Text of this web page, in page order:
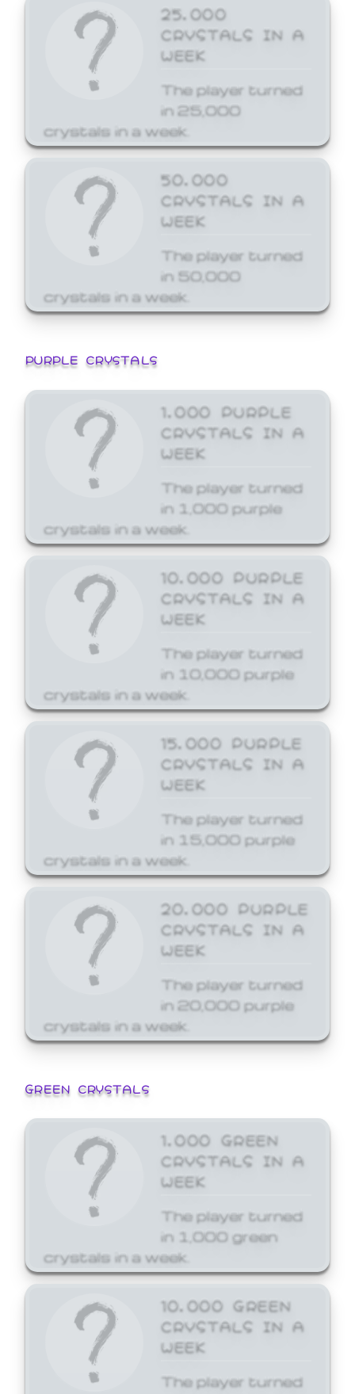
25,000
CRYSTALS IN A
WEEK
The player turned
in 25,000
crystals in a week.
50,000
CRYSTALS IN A
WEEK
The player turned
in 50,000
crystals in a week.
PURPLE CRYSTALS
1,000 PURPLE
CRYSTALS IN A
WEEK
The player turned
in 1,000 purple
crystals in a week.
10,000 PURPLE
CRYSTALS IN A
WEEK
The player turned
in 10,000 purple
crystals in a week.
15,000 PURPLE
CRYSTALS IN A
WEEK
The player turned
in 15,000 purple
crystals in a week.
20,000 PURPLE
CRYSTALS IN A
WEEK
The player turned
in 20,000 purple
crystals in a week.
GREEN CRYSTALS
1,000 GREEN
CRYSTALS IN A
WEEK
The player turned
in 1,000 green
crystals in a week.
10,000 GREEN
CRYSTALS IN A
WEEK
The player turned